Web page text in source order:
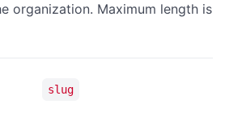
organization. Maximum length is
slug